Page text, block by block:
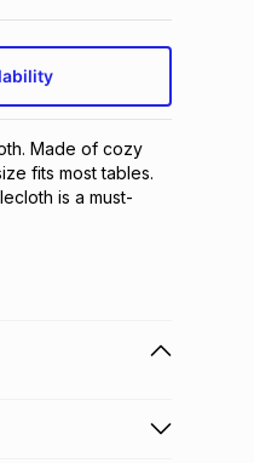
Made of cozy
fits most tables.
is a must-